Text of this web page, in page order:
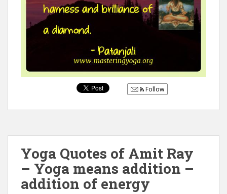
Follow
Yoga Quotes of Amit Ray
– Yoga means addition –
addition of energy